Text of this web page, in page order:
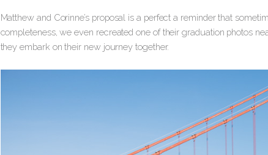
Matthew and Corinne’s proposal is a perfect a reminder that
completeness, we even recreated one of their graduation photos
they embark on their new journey together.